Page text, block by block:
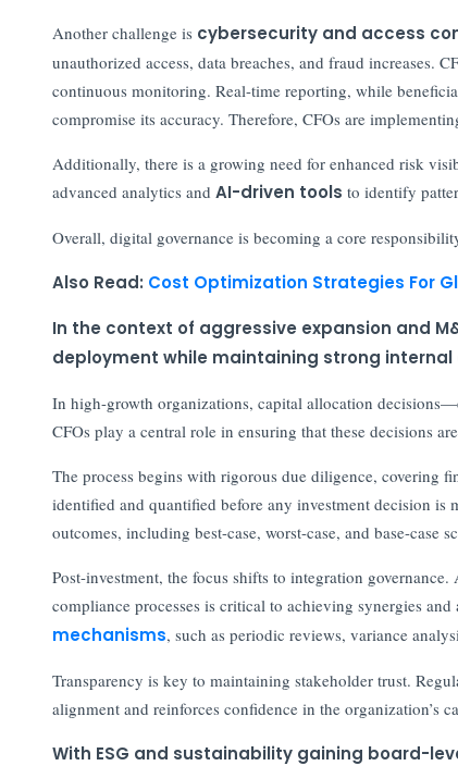
Another challenge is cybersecurity and access
unauthorized access, data breaches, and fraud increases.
continuous monitoring. Real-time reporting, while
compromise its accuracy. Therefore, CFOs are
Additionally, there is a growing need for enhanced risk
advanced analytics and AI-driven tools to identify
Overall, digital governance is becoming a core
Also Read: Cost Optimization Strategies For
In the context of aggressive expansion and
deployment while maintaining strong
In high-growth organizations, capital allocation
CFOs play a central role in ensuring that these decisions
The process begins with rigorous due diligence, covering
identified and quantified before any investment decision
outcomes, including best-case, worst-case, and base-case
Post-investment, the focus shifts to integration
compliance processes is critical to achieving synergies
mechanisms, such as periodic reviews, variance
Transparency is key to maintaining stakeholder trust.
alignment and reinforces confidence in the organization’s
With ESG and sustainability gaining board-